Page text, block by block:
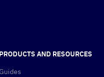
PRODUCTS AND RESOURCES
Guides